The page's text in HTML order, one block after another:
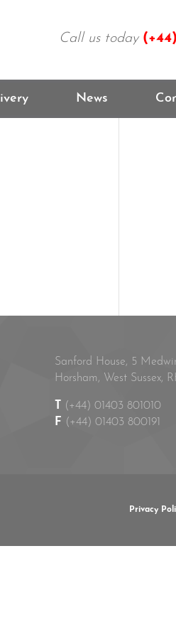
Call us today (+44)
News
Sanford House, 5
Horsham, West Sussex,
(+44) 01403 801010
F (+44) 01403 800191
Privacy